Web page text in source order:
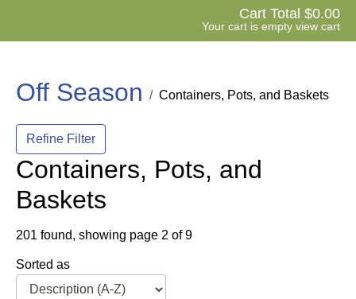
Cart Total 0.00
Your cart is empty view cart
Off Season Containers, Pots, and Baskets
Refine Filter
Containers, Pots, and
Baskets
201 found, showing page 2 of 9
Sorted as